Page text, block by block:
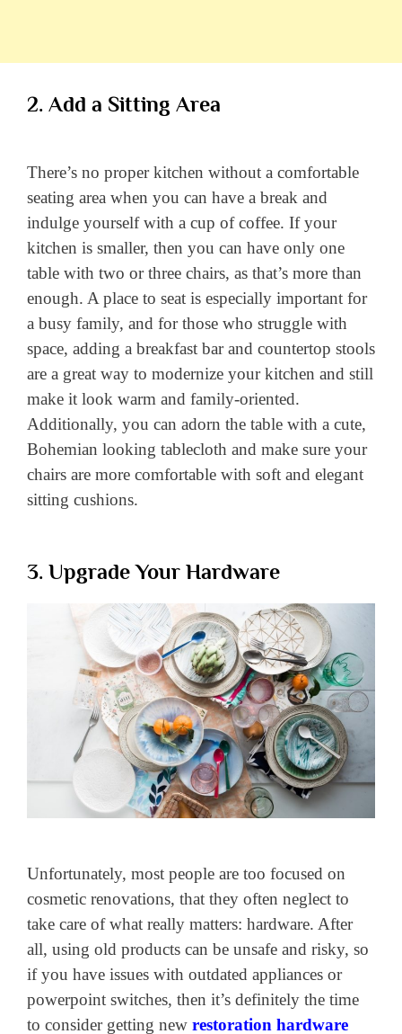
2. Add a Sitting Area
There’s no proper kitchen without a comfortable
seating area when you can have a break and
indulge yourself with a cup of coffee. If your
kitchen is smaller, then you can have only one
table with two or three chairs, as that’s more than
enough. A place to seat is especially important for
a busy family, and for those who struggle with
space, adding a breakfast bar and countertop stools
are a great way to modernize your kitchen and still
make it look warm and family-oriented.
Additionally, you can adorn the table with a cute,
Bohemian looking tablecloth and make sure your
chairs are more comfortable with soft and elegant
sitting cushions.
3. Upgrade Your Hardware
Unfortunately, most people are too focused on
cosmetic renovations, that they often neglect to
take care of what really matters: hardware. After
all, using old products can be unsafe and risky, so
if you have issues with outdated appliances or
powerpoint switches, then it’s definitely the time
to consider getting new restoration hardware